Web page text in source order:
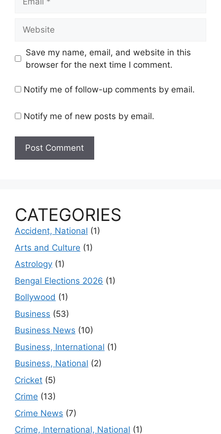
Save my name, email, and website in this
browser for the next time I comment.
Notify me of follow-up comments by email.
Notify me of new posts by email.
CATEGORIES
Accident, National (1)
Arts and Culture (1)
Astrology (1)
Bengal Elections 2026 (1)
Bollywood (1)
Business (53)
Business News (10)
Business, International (1)
Business, National (2)
Cricket (5)
Crime (13)
Crime News (7)
Crime, International, National (1)